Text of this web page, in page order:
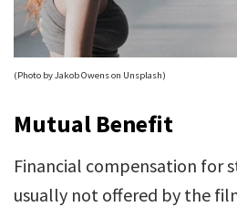
(Photo by Jakob Owens on Unsplash)
Mutual Benefit
Financial compensation for
usually not offered by the